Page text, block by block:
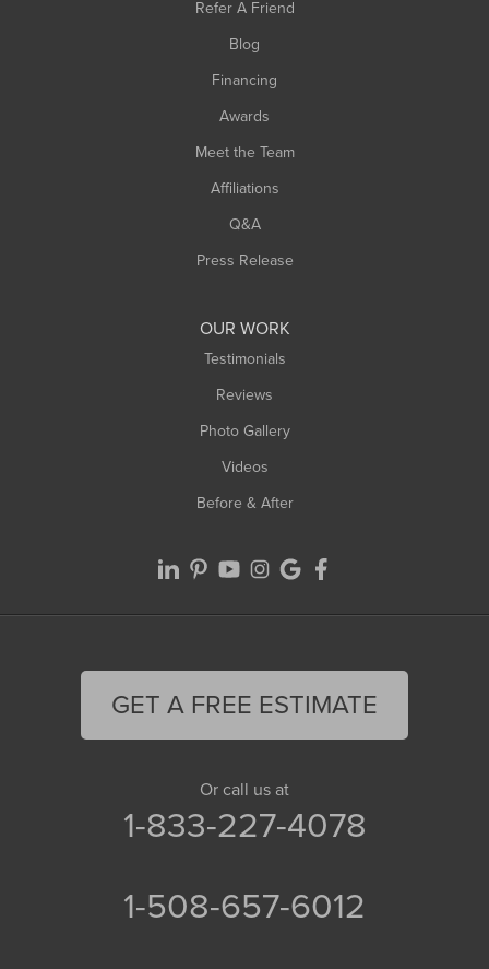
Refer A Friend
Blog
Financing
Awards
Meet the Team
Affiliations
Q&A
Press Release
OUR WORK
Testimonials
Reviews
Photo Gallery
Videos
Before & After
GET A FREE ESTIMATE
Or call us at
1-833-227-4078
1-508-657-6012